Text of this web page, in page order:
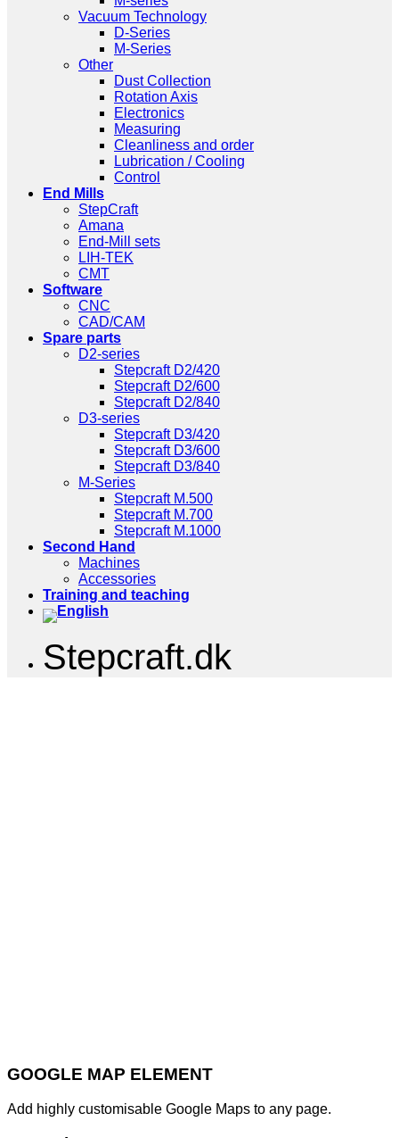
Vacuum Technology
D-Series
M-Series
Other
Dust Collection
Rotation Axis
Electronics
Measuring
Cleanliness and order
Lubrication / Cooling
Control
End Mills
StepCraft
Amana
End-Mill sets
LIH-TEK
CMT
Software
CNC
CAD/CAM
Spare parts
D2-series
Stepcraft D2/420
Stepcraft D2/600
Stepcraft D2/840
D3-series
Stepcraft D3/420
Stepcraft D3/600
Stepcraft D3/840
M-Series
Stepcraft M.500
Stepcraft M.700
Stepcraft M.1000
Second Hand
Machines
Accessories
Training and teaching
Stepcraft.dk
GOOGLE MAP ELEMENT
Add highly customisable Google Maps to any page.